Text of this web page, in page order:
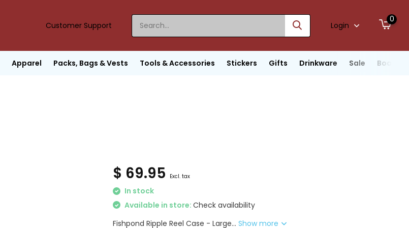
Customer Support Login
0
Apparel Packs, Bags & Vests Tools & Accessories Stickers Gifts Drinkware Sale Boats
$ 69.95 Excl. tax
In stock
Available in store:Check availability
Fishpond Ripple Reel Case - Large...Show more